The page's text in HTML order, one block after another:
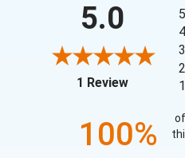
5.0
1 Review(opens in
5
4
3
2
1
100%